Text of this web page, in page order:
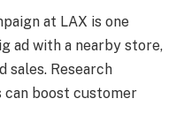
at LAX is one
ad with a nearby store,
sales. Research
can boost customer